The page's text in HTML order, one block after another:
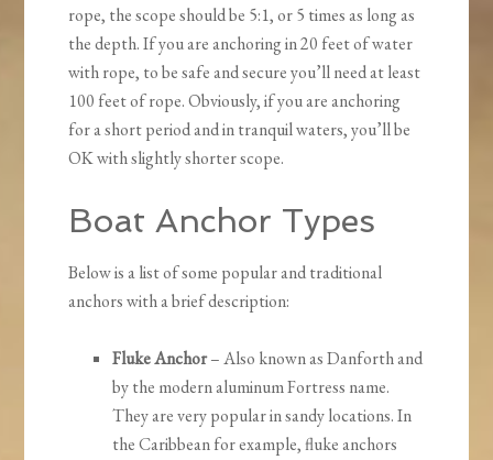
rope, the scope should be 5:1, or 5 times as long as
the depth. If you are anchoring in 20 feet of water
with rope, to be safe and secure you’ll need at least
100 feet of rope. Obviously, if you are anchoring
for a short period and in tranquil waters, you’ll be
OK with slightly shorter scope.
Boat Anchor Types
Below is a list of some popular and traditional
anchors with a brief description:
Fluke Anchor– Also known as Danforth and
by the modern aluminum Fortress name.
They are very popular in sandy locations. In
the Caribbean for example, fluke anchors